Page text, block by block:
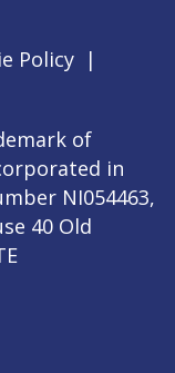
Policy |
of
in
NI054463,
40 Old